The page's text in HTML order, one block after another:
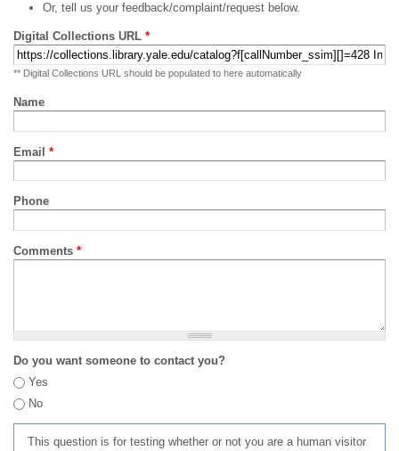
Or, tell us your feedback/complaint/request below.
Digital Collections URL *
** Digital Collections URL should be populated to here automatically
Name
Email *
Phone
Comments *
Do you want someone to contact you?
Yes
No
This question is for testing whether or not you are a human visitor